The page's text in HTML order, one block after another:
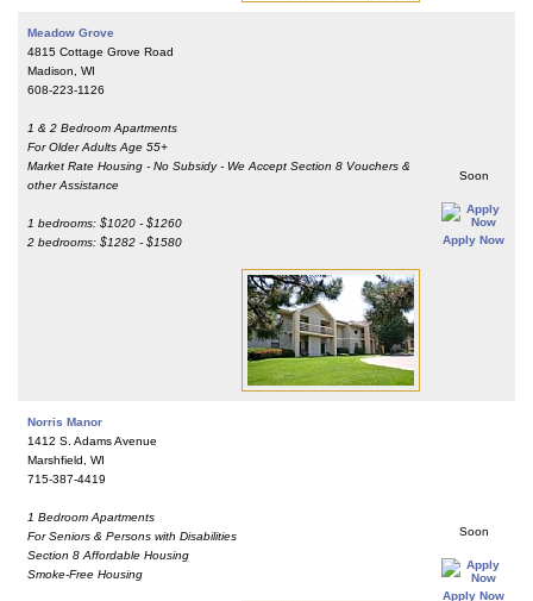
Meadow Grove
4815 Cottage Grove Road
Madison, WI
608-223-1126
1 & 2 Bedroom Apartments
For Older Adults Age 55+
Market Rate Housing - No Subsidy - We Accept Section 8 Vouchers &
other Assistance
1 bedrooms: $1020 - $1260
2 bedrooms: $1282 - $1580
Soon
Apply Now
Norris Manor
1412 S. Adams Avenue
Marshfield, WI
715-387-4419
1 Bedroom Apartments
For Seniors & Persons with Disabilities
Section 8 Affordable Housing
Smoke-Free Housing
Soon
Apply Now